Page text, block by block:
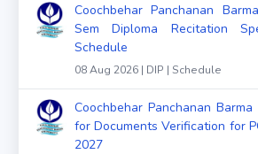
Coochbehar Panchanan
Sem Diploma Recitation
Schedule
08 Aug 2026 | DIP | Schedule
Coochbehar Panchanan
for Documents Verification for
2027